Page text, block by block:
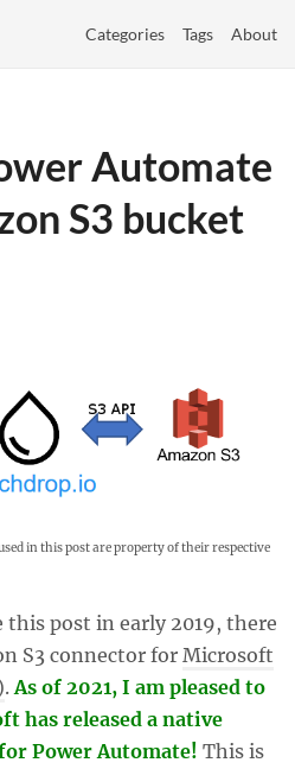
Categories Tags About
Automate
S3 bucket
in this post are property of their respective
post in early 2019, there
S3 connector for Microsoft
. As of 2021, I am pleased to
has released a native
Power Automate! This is